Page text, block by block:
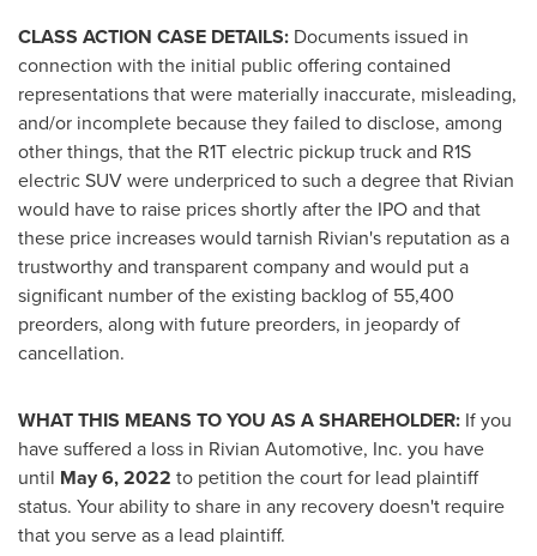
CLASS ACTION CASE DETAILS: Documents issued in
connection with the initial public offering contained
representations that were materially inaccurate, misleading,
and/or incomplete because they failed to disclose, among
other things, that the R1T electric pickup truck and R1S
electric SUV were underpriced to such a degree that Rivian
would have to raise prices shortly after the IPO and that
these price increases would tarnish Rivian's reputation as a
trustworthy and transparent company and would put a
significant number of the existing backlog of 55,400
preorders, along with future preorders, in jeopardy of
cancellation.
WHAT THIS MEANS TO YOU AS A SHAREHOLDER: If you
have suffered a loss in Rivian Automotive, Inc. you have
until May 6, 2022 to petition the court for lead plaintiff
status. Your ability to share in any recovery doesn't require
that you serve as a lead plaintiff.